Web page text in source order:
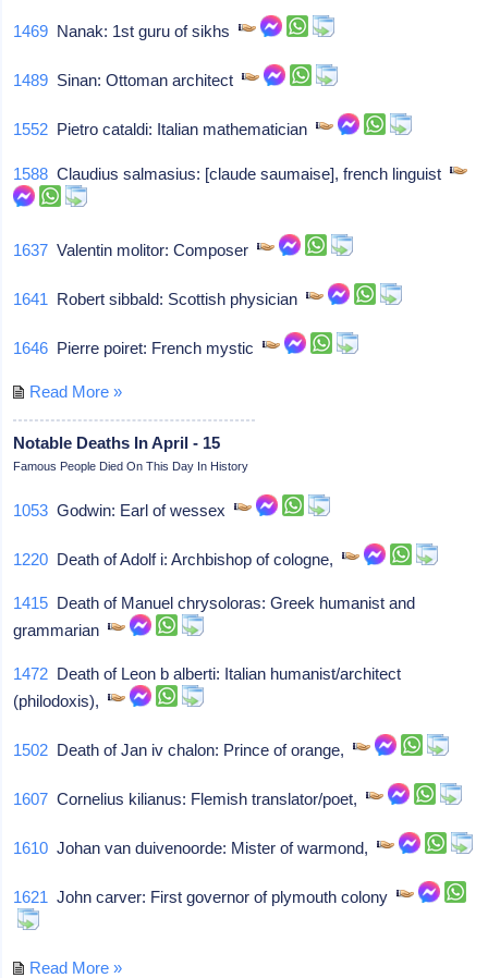
1469 Nanak: 1st guru of sikhs
1489 Sinan: Ottoman architect
1552 Pietro cataldi: Italian mathematician
1588 Claudius salmasius: [claude saumaise], french linguist
1637 Valentin molitor: Composer
1641 Robert sibbald: Scottish physician
1646 Pierre poiret: French mystic
Read More »
Notable Deaths In April - 15
Famous People Died On This Day In History
1053 Godwin: Earl of wessex
1220 Death of Adolf i: Archbishop of cologne,
1415 Death of Manuel chrysoloras: Greek humanist and
grammarian
1472 Death of Leon b alberti: Italian humanist/architect
(philodoxis),
1502 Death of Jan iv chalon: Prince of orange,
1607 Cornelius kilianus: Flemish translator/poet,
1610 Johan van duivenoorde: Mister of warmond,
1621 John carver: First governor of plymouth colony
Read More »